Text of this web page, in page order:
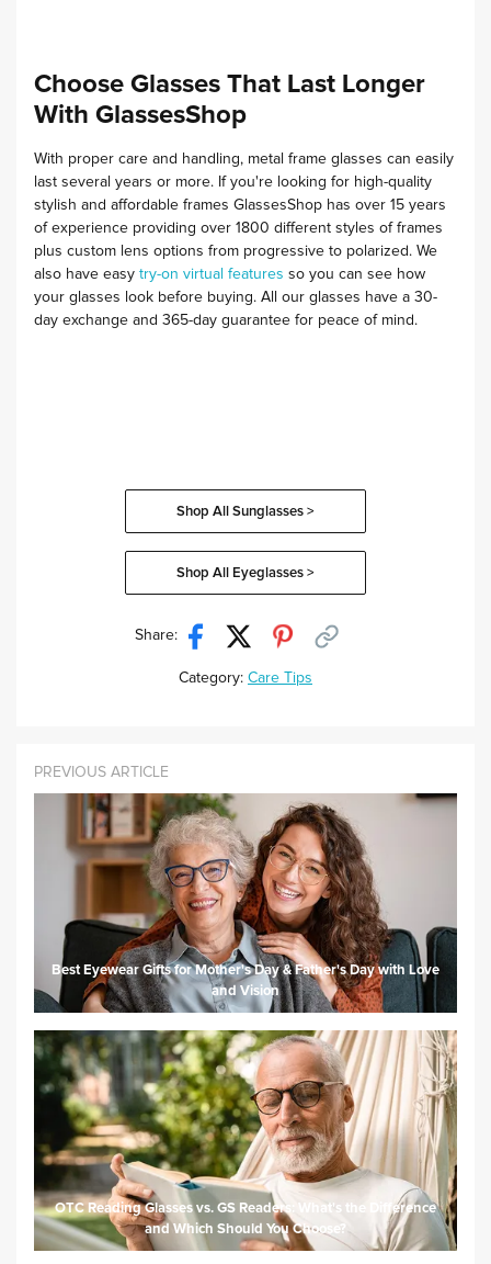
Choose Glasses That Last Longer
With GlassesShop
With proper care and handling, metal frame glasses can easily
last several years or more. If you're looking for high-quality
stylish and affordable frames GlassesShop has over 15 years
of experience providing over 1800 different styles of frames
plus custom lens options from progressive to polarized. We
also have easy try-on virtual features so you can see how
your glasses look before buying. All our glasses have a 30-
day exchange and 365-day guarantee for peace of mind.
Shop All Sunglasses >
Shop All Eyeglasses >
Share:
Category: Care Tips
Best Eyewear Gifts for Mother's Day & Father's Day with Love
and Vision
PREVIOUS ARTICLE
OTC Reading Glasses vs. GS Readers: What's the Difference
and Which Should You Choose?